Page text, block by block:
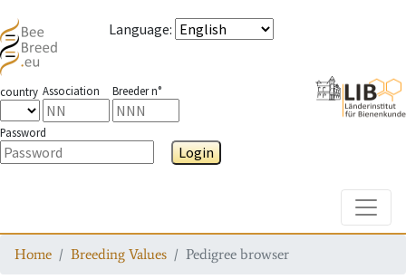
Language:
country Association Breeder n°
Password
Login
Home Breeding Values Pedigree browser